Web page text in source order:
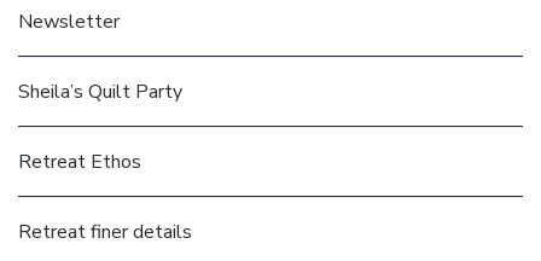
Newsletter
Sheila’s Quilt Party
Retreat Ethos
Retreat finer details